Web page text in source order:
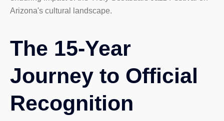
Arizona's cultural landscape.
The 15-Year
Journey to Official
Recognition